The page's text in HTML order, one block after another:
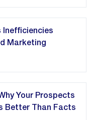
Inefficiencies
Marketing
Your Prospects
Better Than Facts